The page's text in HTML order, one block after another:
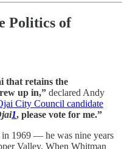
Politics of
that retains the
up in,” declared Andy
City Council candidate
1, please vote for me.”
in 1969 — he was nine years
Valley. When Whitman